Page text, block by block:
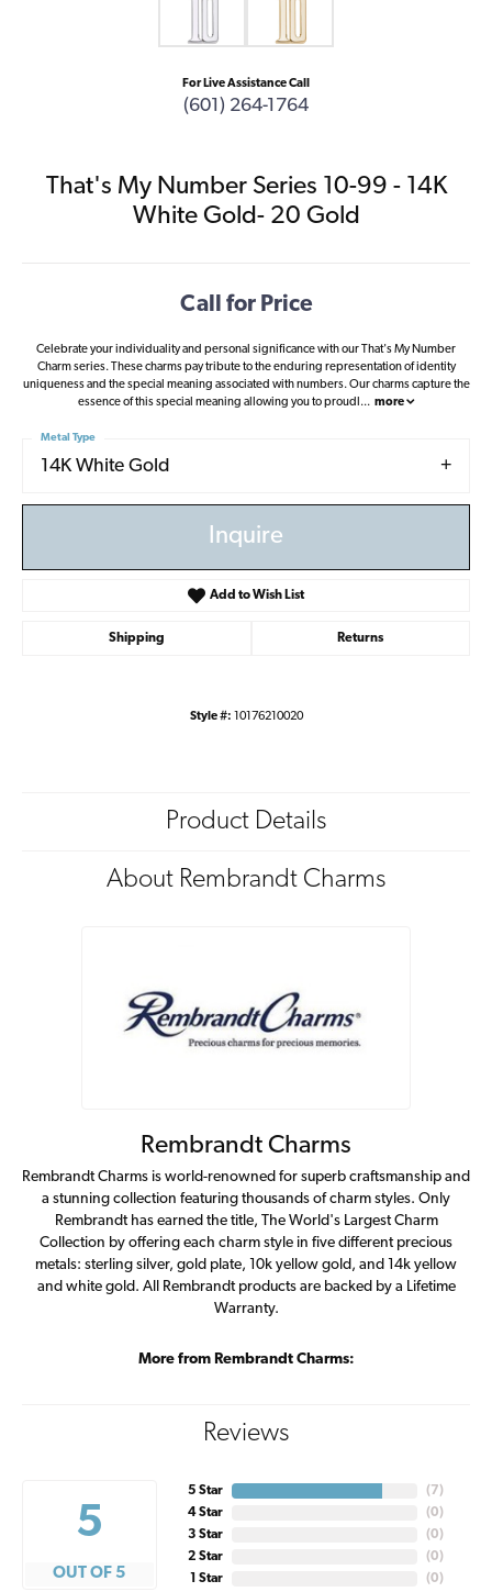
For Live Assistance Call
(601) 264-1764
That's My Number Series 10-99 - 14K
White Gold- 20 Gold
Call for Price
Celebrate your individuality and personal significance with our That's My Number
Charm series. These charms pay tribute to the enduring representation of identity
uniqueness and the special meaning associated with numbers. Our charms capture the
essence of this special meaning allowing you to proudl ... more
14K White Gold
Metal Type
Inquire
Add to Wish List
Shipping Returns
Style #: 10176210020
Product Details
About Rembrandt Charms
Rembrandt Charms
Rembrandt Charms is world-renowned for superb craftsmanship and
a stunning collection featuring thousands of charm styles. Only
Rembrandt has earned the title, The World's Largest Charm
Collection by offering each charm style in five different precious
metals: sterling silver, gold plate, 10k yellow gold, and 14k yellow
and white gold. All Rembrandt products are backed by a Lifetime
Warranty.
More from Rembrandt Charms:
Reviews
5
OUT OF 5
5 Star
4 Star
3 Star
2 Star
1 Star
( 7)
(0)
(0)
(0)
(0)